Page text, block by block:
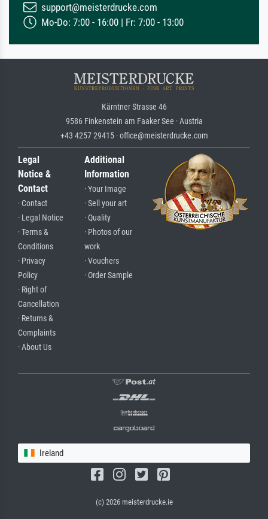
support@meisterdrucke.com
Mo-Do: 7:00 - 16:00 | Fr: 7:00 - 13:00
Kärntner Strasse 46
9586 Finkenstein am Faaker See · Austria
+43 4257 29415 · office@meisterdrucke.com
Legal
Notice &
Contact
· Contact
· Legal Notice
· Terms &
Conditions
· Privacy
Policy
· Right of
Cancellation
· Returns &
Complaints
· About Us
Additional
Information
· Your Image
· Sell your art
· Quality
· Photos of our
work
· Vouchers
· Order Sample
Ireland
(c) 2026 meisterdrucke.ie